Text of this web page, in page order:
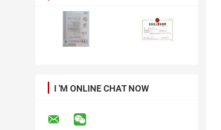
I 'M ONLINE CHAT NOW